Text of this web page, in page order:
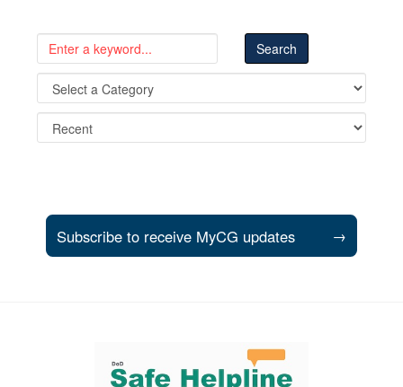
Subscribe to receive MyCG updates →
Support and partner resources